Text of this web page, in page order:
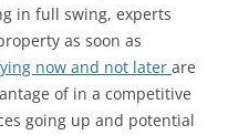
in full swing, experts
as soon as
now and not later are
of in a competitive
going up and potential